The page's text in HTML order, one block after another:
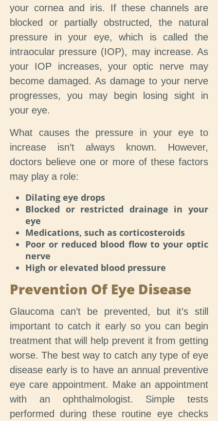
your cornea and iris. If these channels are
blocked or partially obstructed, the natural
pressure in your eye, which is called the
intraocular pressure (IOP), may increase. As
your IOP increases, your optic nerve may
become damaged. As damage to your nerve
progresses, you may begin losing sight in
your eye.
What causes the pressure in your eye to
increase isn’t always known. However,
doctors believe one or more of these factors
may play a role:
Dilating eye drops
Blocked or restricted drainage in your
eye
Medications, such as corticosteroids
Poor or reduced blood flow to your optic
nerve
High or elevated blood pressure
Prevention Of Eye Disease
Glaucoma can’t be prevented, but it’s still
important to catch it early so you can begin
treatment that will help prevent it from getting
worse. The best way to catch any type of eye
disease early is to have an annual preventive
eye care appointment. Make an appointment
with an ophthalmologist. Simple tests
performed during these routine eye checks